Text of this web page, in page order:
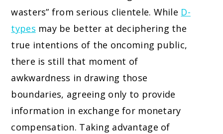
wasters” from serious clientele. While D-
types may be better at deciphering the
true intentions of the oncoming public,
there is still that moment of
awkwardness in drawing those
boundaries, agreeing only to provide
information in exchange for monetary
compensation. Taking advantage of